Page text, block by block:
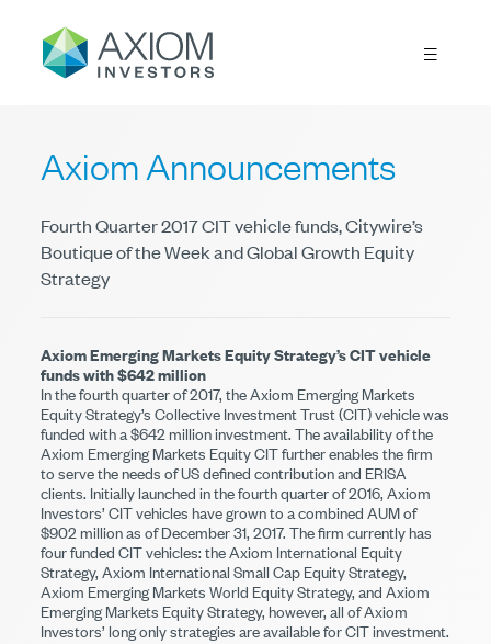
Axiom Announcements
Fourth Quarter 2017 CIT vehicle funds, Citywire’s
Boutique of the Week and Global Growth Equity
Strategy
Axiom Emerging Markets Equity Strategy’s CIT vehicle
funds with $642 million
In the fourth quarter of 2017, the Axiom Emerging Markets
Equity Strategy’s Collective Investment Trust (CIT) vehicle was
funded with a $642 million investment. The availability of the
Axiom Emerging Markets Equity CIT further enables the firm
to serve the needs of US defined contribution and ERISA
clients. Initially launched in the fourth quarter of 2016, Axiom
Investors’ CIT vehicles have grown to a combined AUM of
$902 million as of December 31, 2017. The firm currently has
four funded CIT vehicles: the Axiom International Equity
Strategy, Axiom International Small Cap Equity Strategy,
Axiom Emerging Markets World Equity Strategy, and Axiom
Emerging Markets Equity Strategy, however, all of Axiom
Investors’ long only strategies are available for CIT investment.